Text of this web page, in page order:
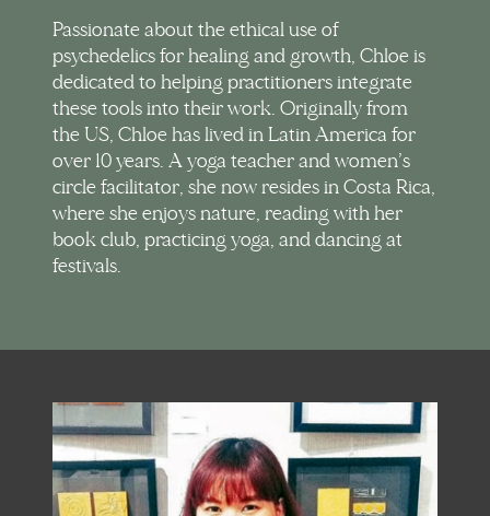
Passionate about the ethical use of
psychedelics for healing and growth, Chloe is
dedicated to helping practitioners integrate
these tools into their work. Originally from
the US, Chloe has lived in Latin America for
over 10 years. A yoga teacher and women’s
circle facilitator, she now resides in Costa Rica,
where she enjoys nature, reading with her
book club, practicing yoga, and dancing at
festivals.